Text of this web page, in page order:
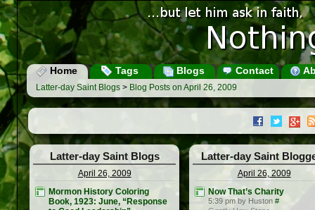
Home Tags Blogs Contact
Latter-day Saint Blogs > Blog Posts on April 26, 2009
Latter-day Saint Blogs
April 26, 2009
Mormon History Coloring
Book, 1923: June, “Response
Latter-day Saint
April 26, 2009
Now That’s Charity
5:39 pm by Huston #